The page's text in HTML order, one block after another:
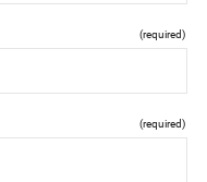
(required)
(required)